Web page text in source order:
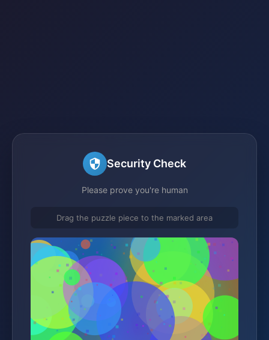
Security Check
Please prove you're human
Drag the puzzle piece to the marked area